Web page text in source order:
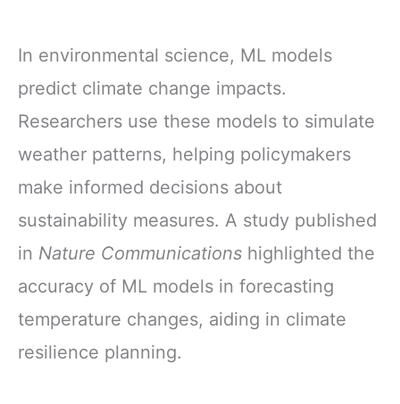
In environmental science, ML models
predict climate change impacts.
Researchers use these models to simulate
weather patterns, helping policymakers
make informed decisions about
sustainability measures. A study published
in Nature Communications highlighted the
accuracy of ML models in forecasting
temperature changes, aiding in climate
resilience planning.